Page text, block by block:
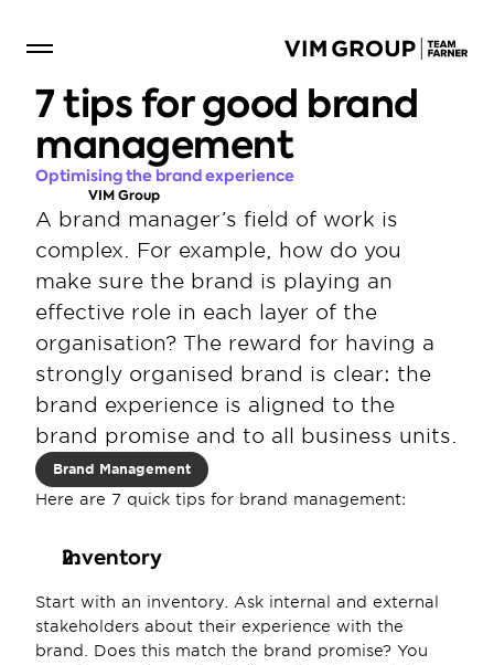
7 tips for good brand
management
Optimising the brand experience
VIM Group
A brand manager’s field of work is
complex. For example, how do you
make sure the brand is playing an
effective role in each layer of the
organisation? The reward for having a
strongly organised brand is clear: the
brand experience is aligned to the
brand promise and to all business units.
Brand Management
Here are 7 quick tips for brand management:
Inventory
Start with an inventory. Ask internal and external
stakeholders about their experience with the
brand. Does this match the brand promise? You